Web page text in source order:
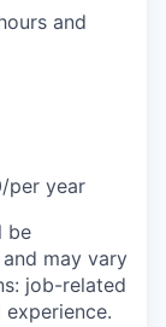
and
per year
be
may vary
job-related